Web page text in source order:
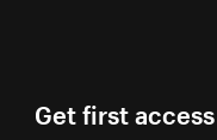
Get first